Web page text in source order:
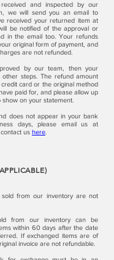
and inspected by our
we will send you an email to
received your returned item at
be notified of the approval or
in the email too. Your refunds
original form of payment, and
are not refunded.
by our team, then your
steps. The refund amount
card or the original method
paid for, and please allow up
on your statement.
does not appear in your bank
days, please email us at
us here
from our inventory are not
from our inventory can be
within 60 days after the date
If exchanged items are of
invoice are not refundable.